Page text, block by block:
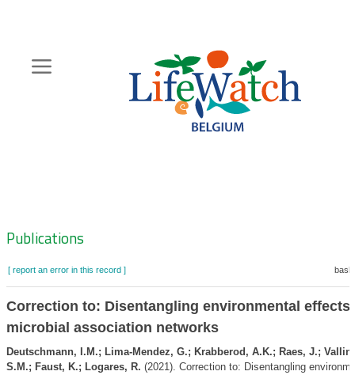
content
Zoeknavigatie
Publications
[ report an error in this record ]
Correction to: Disentangling environmental effects
microbial association networks
Deutschmann, I.M.; Lima-Mendez, G.; Krabberod, A.K.; Raes, J.;
S.M.; Faust, K.; Logares, R. (2021). Correction to: Disentangling